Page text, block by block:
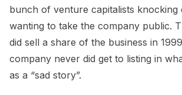
bunch of venture capitalists
wanting to take the company public.
did sell a share of the business in
company never did get to listing in
as a “sad story”.